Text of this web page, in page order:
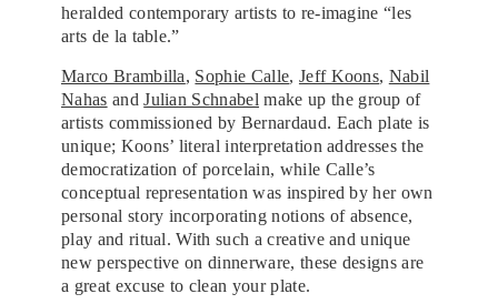
heralded contemporary artists to re-imagine “les
arts de la table.”
Marco Brambilla, Sophie Calle, Jeff Koons, Nabil
Nahas andJulian Schnabel make up the group of
artists commissioned by Bernardaud. Each plate is
unique; Koons’ literal interpretation addresses the
democratization of porcelain, while Calle’s
conceptual representation was inspired by her own
personal story incorporating notions of absence,
play and ritual. With such a creative and unique
new perspective on dinnerware, these designs are
a great excuse to clean your plate.